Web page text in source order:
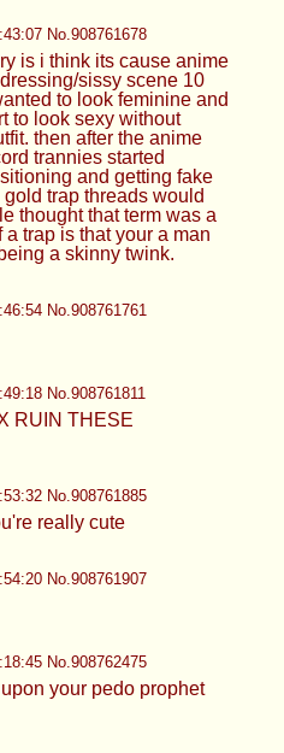
No.908761678
is i think its cause anime
sissy scene 10
to look feminine and
to look sexy without
then after the anime
trannies started
and getting fake
trap threads would
thought that term was a
trap is that your a man
a skinny twink.
No.908761761
No.908761811
RUIN THESE
No.908761885
really cute
No.908761907
No.908762475
your pedo prophet